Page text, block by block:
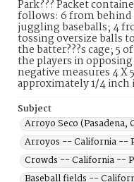
Park??? Packet
follows: 6 from behind
juggling baseballs; 4
tossing oversize balls
the batter???s cage; 5
the players in
negative measures 4
approximately 1/4 inch
Subject
Arroyo Seco (Pasadena,
Arroyos -- California --
Crowds -- California --
Baseball fields --